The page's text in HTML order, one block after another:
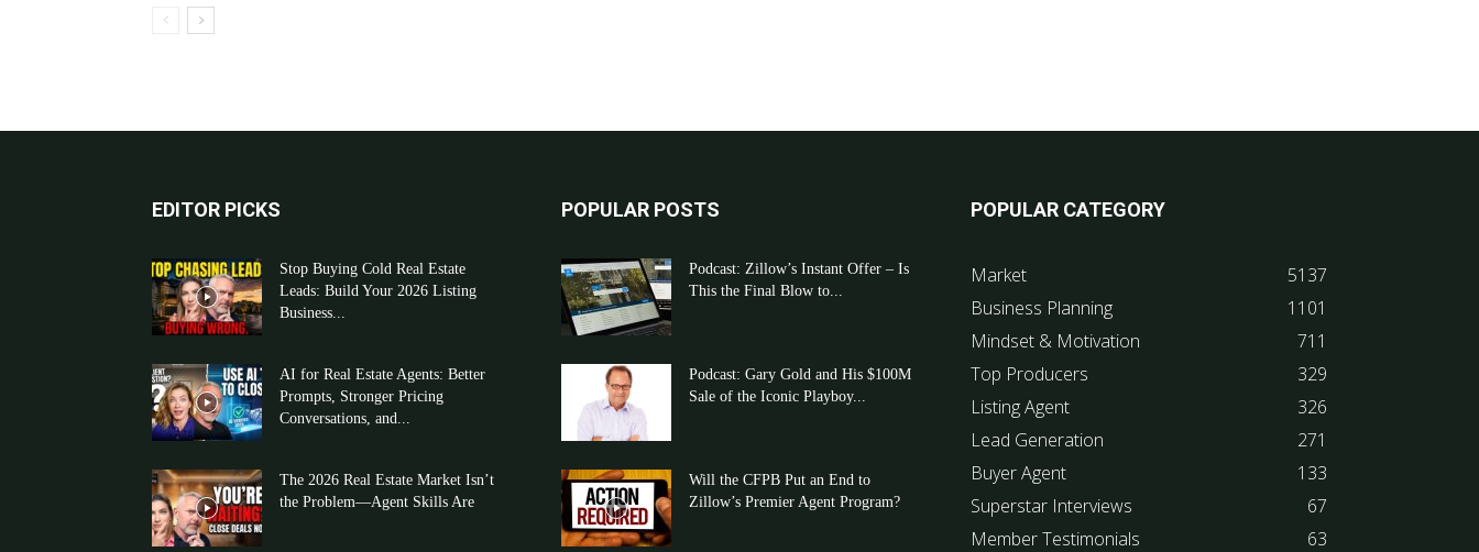
EDITOR PICKS
Stop Buying Cold Real Estate
Leads: Build Your 2026 Listing
Business...
AI for Real Estate Agents: Better
Prompts, Stronger Pricing
Conversations, and...
The 2026 Real Estate Market Isn’t
the Problem—Agent Skills Are
POPULAR POSTS
Podcast: Zillow’s Instant Offer – Is
This the Final Blow to...
Podcast: Gary Gold and His $100M
Sale of the Iconic Playboy...
Will the CFPB Put an End to
Zillow’s Premier Agent Program?
POPULAR CATEGORY
Market
5137
Business Planning
1101
Mindset & Motivation
711
Top Producers
329
Listing Agent
326
Lead Generation
271
Buyer Agent
133
Superstar Interviews
67
Member Testimonials
63